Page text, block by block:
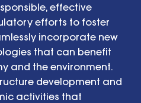
effective
efforts to foster
incorporate new
that can benefit
and the environment.
development and
activities that